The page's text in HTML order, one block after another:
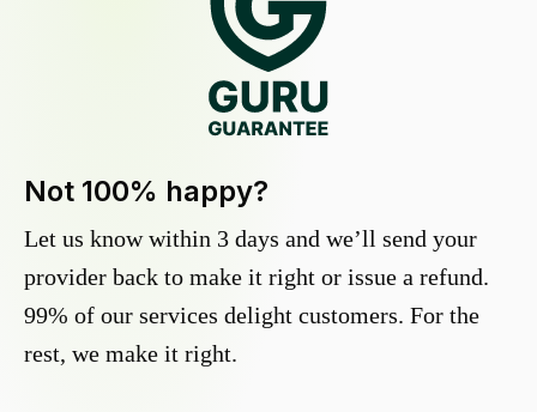
Not 100% happy?
Let us know within 3 days and we’ll send your
provider back to make it right or issue a refund.
99% of our services delight customers. For the
rest, we make it right.